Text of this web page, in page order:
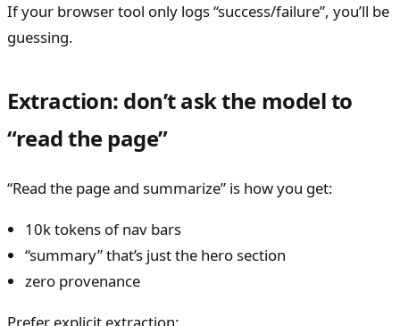
If your browser tool only logs “success/failure”, you’ll be
guessing.
Extraction: don’t ask the model to
“read the page”
“Read the page and summarize” is how you get:
10k tokens of nav bars
“summary” that’s just the hero section
zero provenance
Prefer explicit extraction: